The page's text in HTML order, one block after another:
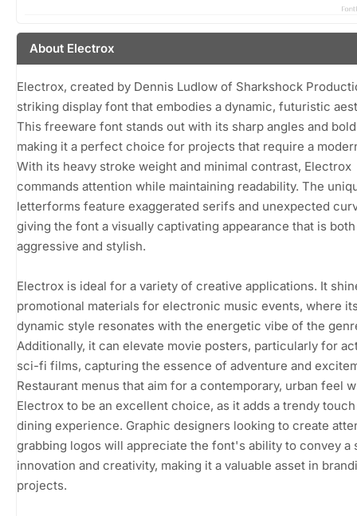
About Electrox
Electrox, created by Dennis Ludlow of Sharkshock
striking display font that embodies a dynamic, futuristic
This freeware font stands out with its sharp angles and
making it a perfect choice for projects that require a
With its heavy stroke weight and minimal contrast, Electrox
commands attention while maintaining readability. The
letterforms feature exaggerated serifs and unexpected
giving the font a visually captivating appearance that is both
aggressive and stylish.
Electrox is ideal for a variety of creative applications. It
promotional materials for electronic music events, where
dynamic style resonates with the energetic vibe of the
Additionally, it can elevate movie posters, particularly for
sci-fi films, capturing the essence of adventure and
Restaurant menus that aim for a contemporary, urban feel
Electrox to be an excellent choice, as it adds a trendy
dining experience. Graphic designers looking to create
grabbing logos will appreciate the font's ability to convey a
innovation and creativity, making it a valuable asset in
projects.